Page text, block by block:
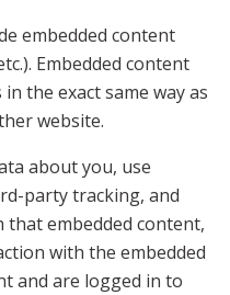
embedded content
Embedded content
the exact same way as
website.
about you, use
party tracking, and
embedded content,
with the embedded
and are logged in to